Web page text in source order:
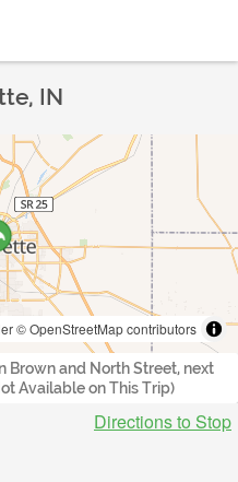
IN
© OpenStreetMap contributors
Brown and North Street, next
Available on This Trip)
Directions to Stop